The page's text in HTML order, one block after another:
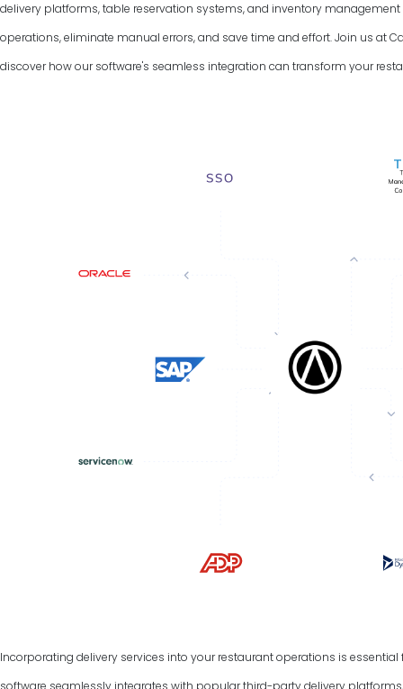
delivery platforms, table reservation systems, and inventory
operations, eliminate manual errors, and save time and effort. Join us at
discover how our software's seamless integration can transform your
Incorporating delivery services into your restaurant operations is